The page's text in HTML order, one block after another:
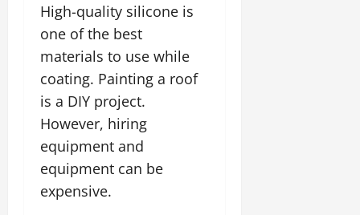
High-quality silicone is
one of the best
materials to use while
coating. Painting a roof
is a DIY project.
However, hiring
equipment and
equipment can be
expensive.